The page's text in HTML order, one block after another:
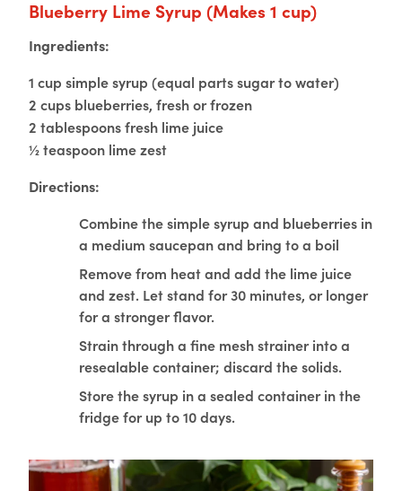
Blueberry Lime Syrup (Makes 1 cup)
Ingredients:
1 cup simple syrup (equal parts sugar to water)
2 cups blueberries, fresh or frozen
2 tablespoons fresh lime juice
½ teaspoon lime zest
Directions:
Combine the simple syrup and blueberries in
a medium saucepan and bring to a boil
Remove from heat and add the lime juice
and zest. Let stand for 30 minutes, or longer
for a stronger flavor.
Strain through a fine mesh strainer into a
resealable container; discard the solids.
Store the syrup in a sealed container in the
fridge for up to 10 days.